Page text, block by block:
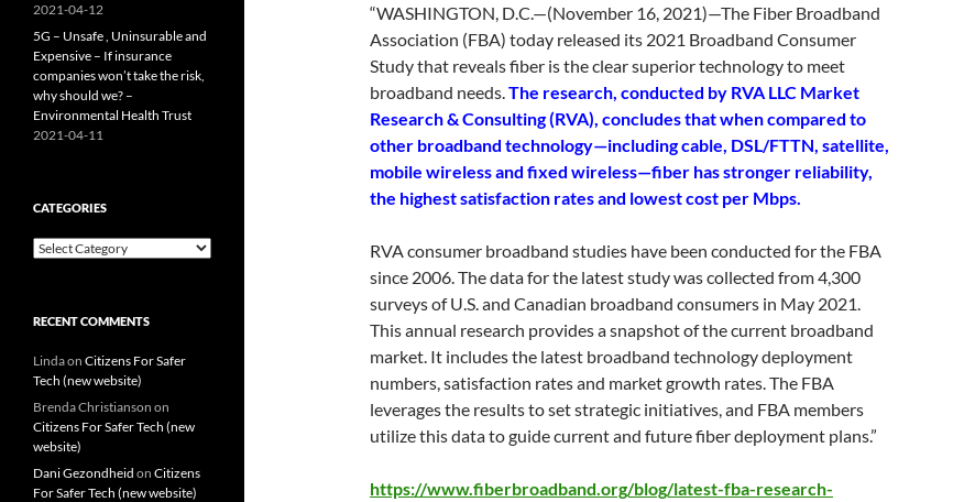
“WASHINGTON, D.C.—(November 16, 2021)—The Fiber Broadband
Association (FBA) today released its 2021 Broadband Consumer
Study that reveals fiber is the clear superior technology to meet
broadband needs.The research, conducted by RVA LLC Market
Research & Consulting (RVA), concludes that when compared to
other broadband technology—including cable, DSL/FTTN, satellite,
mobile wireless and fixed wireless—fiber has stronger reliability,
the highest satisfaction rates and lowest cost per Mbps.
RVA consumer broadband studies have been conducted for the FBA
since 2006. The data for the latest study was collected from 4,300
surveys of U.S. and Canadian broadband consumers in May 2021.
This annual research provides a snapshot of the current broadband
market. It includes the latest broadband technology deployment
numbers, satisfaction rates and market growth rates. The FBA
leverages the results to set strategic initiatives, and FBA members
utilize this data to guide current and future fiber deployment plans.”
https://www.fiberbroadband.org/blog/latest-fba-research-
2021-04-12
5G – Unsafe , Uninsurable and
Expensive – If insurance
companies won’t take the risk,
why should we? –
Environmental Health Trust
2021-04-11
CATEGORIES
Categories
RECENT COMMENTS
Lindaon Citizens For Safer
Tech (new website)
Brenda Christianson on
Citizens For Safer Tech (new
website)
Dani Gezondheid on Citizens
For Safer Tech (new website)